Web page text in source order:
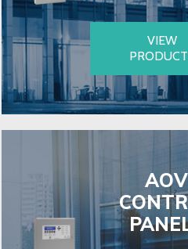
VIEW
AOV